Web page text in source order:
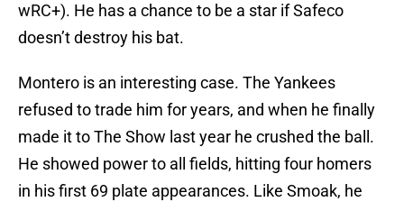
wRC+). He has a chance to be a star if Safeco
doesn’t destroy his bat.
Montero is an interesting case. The Yankees
refused to trade him for years, and when he finally
made it to The Show last year he crushed the ball.
He showed power to all fields, hitting four homers
in his first 69 plate appearances. Like Smoak, he